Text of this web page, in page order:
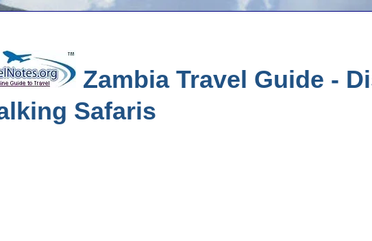
Zambia Travel Guide -
Safaris